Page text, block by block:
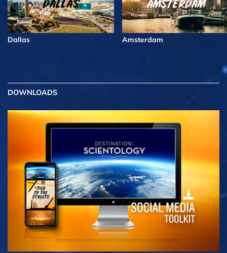
Dallas Amsterdam
DOWNLOADS